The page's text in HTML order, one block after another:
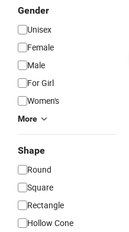
Gender
Unisex
Female
Male
For Girl
Women's
More
Shape
Round
Square
Rectangle
Hollow Cone